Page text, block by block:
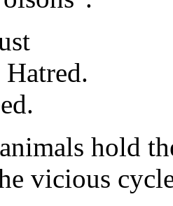
Hatred.
hold
vicious